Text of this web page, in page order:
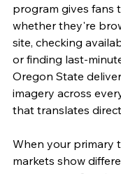
program gives fans
whether they're
site, checking
or finding last-
Oregon State
imagery across
that translates
When your primary
markets show